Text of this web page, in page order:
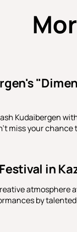
Kudaibergen
miss your
in
atmosphere
by